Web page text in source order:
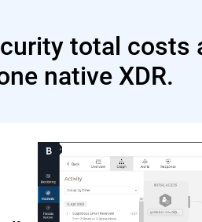
total costs
native XDR.